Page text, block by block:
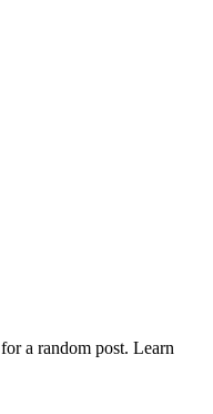
for a random post. Learn